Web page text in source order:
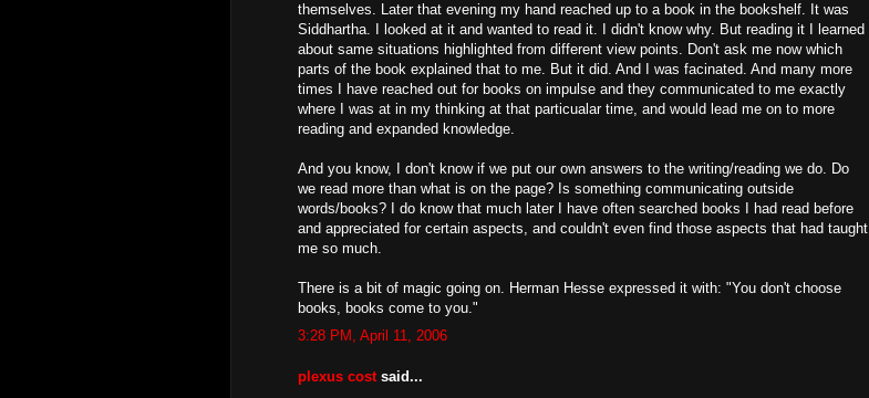
themselves. Later that evening my hand reached up to a book in the bookshelf. It was
Siddhartha. I looked at it and wanted to read it. I didn't know why. But reading it I learned
about same situations highlighted from different view points. Don't ask me now which
parts of the book explained that to me. But it did. And I was facinated. And many more
times I have reached out for books on impulse and they communicated to me exactly
where I was at in my thinking at that particualar time, and would lead me on to more
reading and expanded knowledge.
And you know, I don't know if we put our own answers to the writing/reading we do. Do
we read more than what is on the page? Is something communicating outside
words/books? I do know that much later I have often searched books I had read before
and appreciated for certain aspects, and couldn't even find those aspects that had taught
me so much.
There is a bit of magic going on. Herman Hesse expressed it with: "You don't choose
books, books come to you."
3:28 PM, April 11, 2006
plexus costsaid...